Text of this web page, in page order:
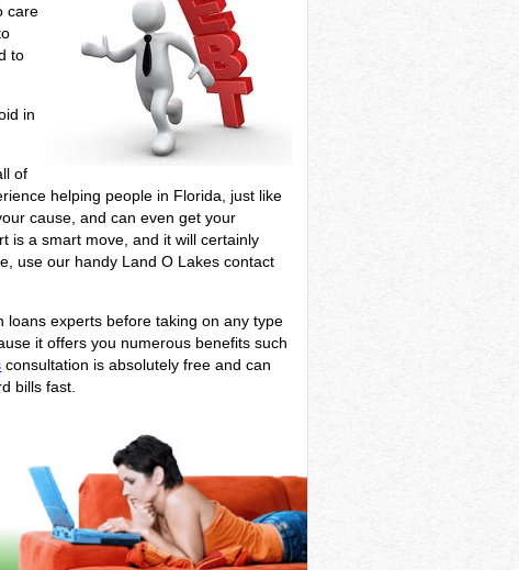
care
to
in
of
helping people in Florida, just like
cause, and can even get your
is a smart move, and it will certainly
use our handy Land O Lakes contact
loans experts before taking on any type
it offers you numerous benefits such
consultation is absolutely free and can
bills fast.